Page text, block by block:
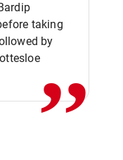
taking
by
,,